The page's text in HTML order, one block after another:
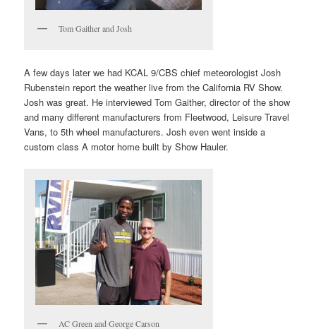
Tom Gaither and Josh
A few days later we had KCAL 9/CBS chief meteorologist Josh
Rubenstein report the weather live from the California RV Show.
Josh was great. He interviewed Tom Gaither, director of the show
and many different manufacturers from Fleetwood, Leisure Travel
Vans, to 5th wheel manufacturers. Josh even went inside a
custom class A motor home built by Show Hauler.
AC Green and George Carson